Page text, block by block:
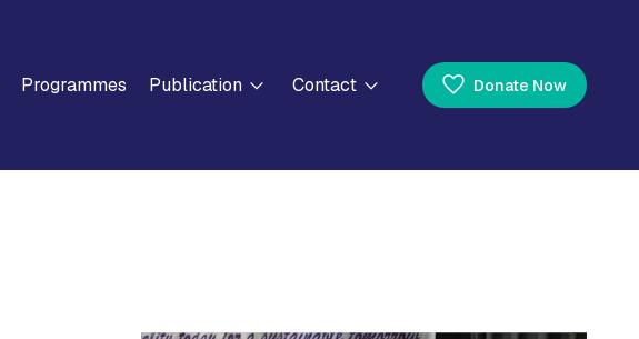
Programmes Publication Contact Donate Now